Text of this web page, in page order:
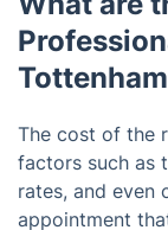
Tottenham
The cost of the
factors such as
rates, and even
appointment